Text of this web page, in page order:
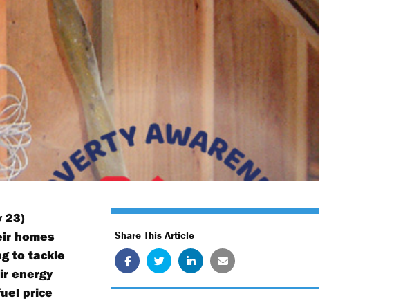
23)
homes
to tackle
energy
price
Share This Article